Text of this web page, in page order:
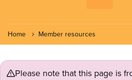
Home Member resources
Please note that this page is